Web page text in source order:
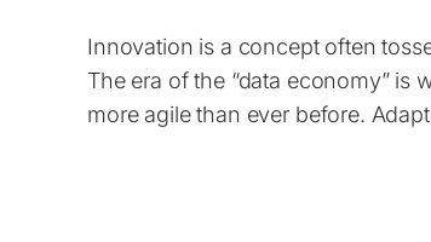
Innovation is a concept often
The era of the “data economy”
more agile than ever before.